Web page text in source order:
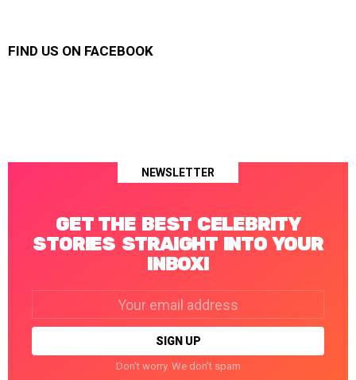
FIND US ON FACEBOOK
NEWSLETTER
GET THE BEST CELEBRITY
STORIES STRAIGHT INTO YOUR
INBOX!
Don't worry. We don't spam